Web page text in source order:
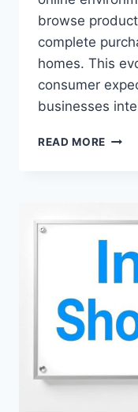
browse
complete
homes. This
consumer
businesses
READ MORE
TO